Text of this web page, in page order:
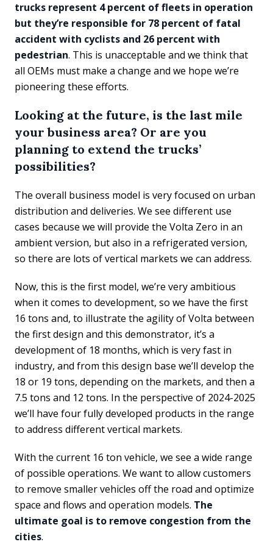
trucks represent 4 percent of fleets in operation
but they’re responsible for 78 percent of fatal
accident with cyclists and 26 percent with
pedestrian. This is unacceptable and we think that
all OEMs must make a change and we hope we’re
pioneering these efforts.
Looking at the future, is the last mile
your business area? Or are you
planning to extend the trucks’
possibilities?
The overall business model is very focused on urban
distribution and deliveries. We see different use
cases because we will provide the Volta Zero in an
ambient version, but also in a refrigerated version,
so there are lots of vertical markets we can address.
Now, this is the first model, we’re very ambitious
when it comes to development, so we have the first
16 tons and, to illustrate the agility of Volta between
the first design and this demonstrator, it’s a
development of 18 months, which is very fast in
industry, and from this design base we’ll develop the
18 or 19 tons, depending on the markets, and then a
7.5 tons and 12 tons. In the perspective of 2024-2025
we’ll have four fully developed products in the range
to address different vertical markets.
With the current 16 ton vehicle, we see a wide range
of possible operations. We want to allow customers
to remove smaller vehicles off the road and optimize
space and flows and operation models. The
ultimate goal is to remove congestion from the
cities.